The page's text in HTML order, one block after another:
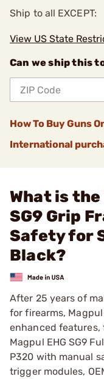
Ship to all EXCEPT:
View US State
Can we ship this
How To Buy Guns
International
What is the
SG9 Grip
Safety for
Black?
After 25 years of
for firearms,
enhanced
Magpul EHG SG9
P320 with manual
trigger modules,